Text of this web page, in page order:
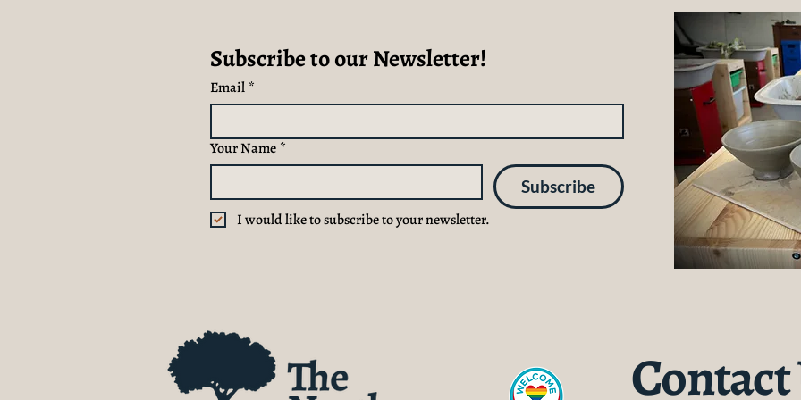
Subscribe to our Newsletter!
Email *
Your Name *
Subscribe
I would like to subscribe to your newsletter.
Contact